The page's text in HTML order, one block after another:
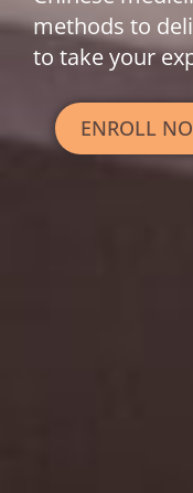
methods to
to take your
ENROLL